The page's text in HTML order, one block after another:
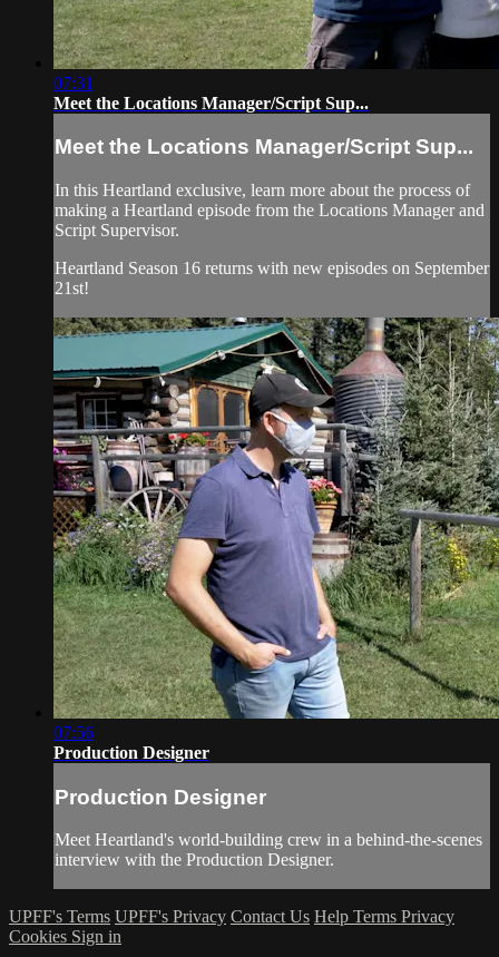
07:31
Meet the Locations Manager/Script Sup...
Meet the Locations Manager/Script Sup...
In this Heartland exclusive, learn more about the process of
making a Heartland episode from the Locations Manager and
Script Supervisor.
Heartland Season 16 returns with new episodes on September
21st!
07:56
Production Designer
Production Designer
Meet Heartland's world-building crew in a behind-the-scenes
interview with the Production Designer.
UPFF's Terms UPFF's Privacy Contact Us Help Terms Privacy
Cookies Sign in